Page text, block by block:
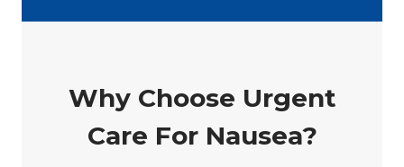
Why Choose Urgent
Care For Nausea?